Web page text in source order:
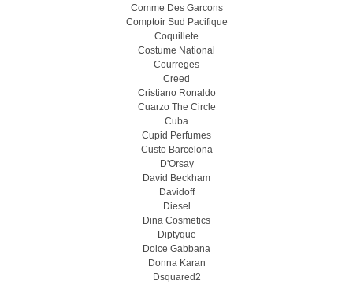
Comme Des Garcons
Comptoir Sud Pacifique
Coquillete
Costume National
Courreges
Creed
Cristiano Ronaldo
Cuarzo The Circle
Cuba
Cupid Perfumes
Custo Barcelona
D'Orsay
David Beckham
Davidoff
Diesel
Dina Cosmetics
Diptyque
Dolce Gabbana
Donna Karan
Dsquared2